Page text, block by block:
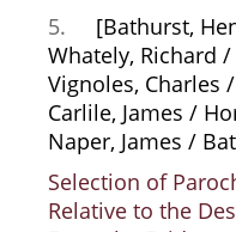
Savigny Collection
Eric Ravilious Collection
Catalogues
News / Events
Advanced Search
5.
[Bathurst,
Whately, Richard
Vignoles, Charles
Carlile, James /
Naper, James /
Selection of
Relative to the